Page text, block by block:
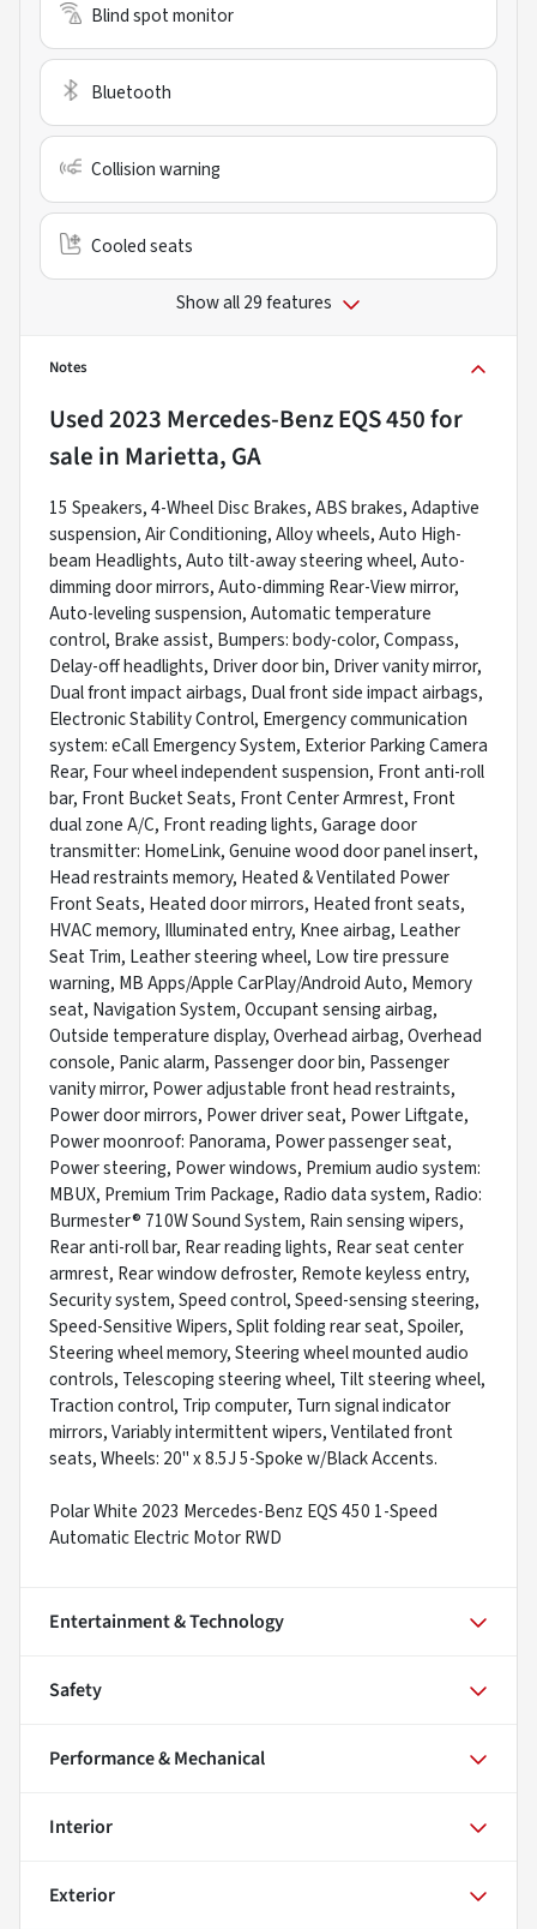
Blind spot monitor
Bluetooth
Collision warning
Cooled seats
Show all 29 features
Notes
Used2023 Mercedes-Benz EQS 450for
sale in Marietta, GA
15 Speakers, 4-Wheel Disc Brakes, ABS brakes, Adaptive
suspension, Air Conditioning, Alloy wheels, Auto High-
beam Headlights, Auto tilt-away steering wheel, Auto-
dimming door mirrors, Auto-dimming Rear-View mirror,
Auto-leveling suspension, Automatic temperature
control, Brake assist, Bumpers: body-color, Compass,
Delay-off headlights, Driver door bin, Driver vanity mirror,
Dual front impact airbags, Dual front side impact airbags,
Electronic Stability Control, Emergency communication
system: eCall Emergency System, Exterior Parking Camera
Rear, Four wheel independent suspension, Front anti-roll
bar, Front Bucket Seats, Front Center Armrest, Front
dual zone A/C, Front reading lights, Garage door
transmitter: HomeLink, Genuine wood door panel insert,
Head restraints memory, Heated & Ventilated Power
Front Seats, Heated door mirrors, Heated front seats,
HVAC memory, Illuminated entry, Knee airbag, Leather
Seat Trim, Leather steering wheel, Low tire pressure
warning, MB Apps/Apple CarPlay/Android Auto, Memory
seat, Navigation System, Occupant sensing airbag,
Outside temperature display, Overhead airbag, Overhead
console, Panic alarm, Passenger door bin, Passenger
vanity mirror, Power adjustable front head restraints,
Power door mirrors, Power driver seat, Power Liftgate,
Power moonroof: Panorama, Power passenger seat,
Power steering, Power windows, Premium audio system:
MBUX, Premium Trim Package, Radio data system, Radio:
Burmester® 710W Sound System, Rain sensing wipers,
Rear anti-roll bar, Rear reading lights, Rear seat center
armrest, Rear window defroster, Remote keyless entry,
Security system, Speed control, Speed-sensing steering,
Speed-Sensitive Wipers, Split folding rear seat, Spoiler,
Steering wheel memory, Steering wheel mounted audio
controls, Telescoping steering wheel, Tilt steering wheel,
Traction control, Trip computer, Turn signal indicator
mirrors, Variably intermittent wipers, Ventilated front
seats, Wheels: 20" x 8.5J 5-Spoke w/Black Accents.
Polar White 2023 Mercedes-Benz EQS 450 1-Speed
Automatic Electric Motor RWD
Entertainment & Technology
Safety
Performance & Mechanical
Interior
Exterior